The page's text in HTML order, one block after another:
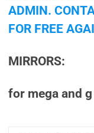
ADMIN.
FOR FREE
MIRRORS:
for mega and